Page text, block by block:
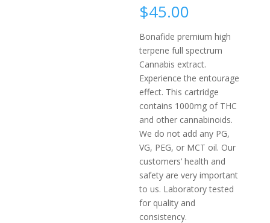
$45.00
Bonafide premium high
terpene full spectrum
Cannabis extract.
Experience the entourage
effect. This cartridge
contains 1000mg of THC
and other cannabinoids.
We do not add any PG,
VG, PEG, or MCT oil. Our
customers’ health and
safety are very important
to us. Laboratory tested
for quality and
consistency.